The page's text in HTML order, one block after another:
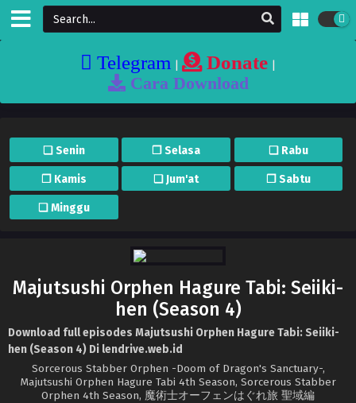
Telegram Donate
Cara Download
❏ Senin ❐ Selasa ❏ Rabu
❐ Kamis ❏ Jum'at ❐ Sabtu
❏ Minggu
Majutsushi Orphen Hagure Tabi: Seiiki-
hen (Season 4)
Download full episodes Majutsushi Orphen Hagure Tabi: Seiiki-
hen (Season 4) Di lendrive.web.id
Sorcerous Stabber Orphen -Doom of Dragon's Sanctuary-,
Majutsushi Orphen Hagure Tabi 4th Season, Sorcerous Stabber
Orphen 4th Season, 魔術士オーフェンはぐれ旅 聖域編